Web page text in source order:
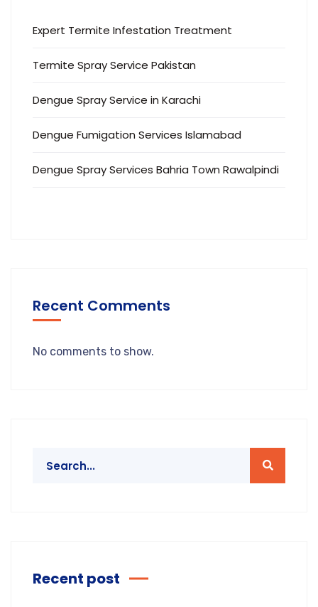
Expert Termite Infestation Treatment
Termite Spray Service Pakistan
Dengue Spray Service in Karachi
Dengue Fumigation Services Islamabad
Dengue Spray Services Bahria Town Rawalpindi
Recent Comments
No comments to show.
Recent post